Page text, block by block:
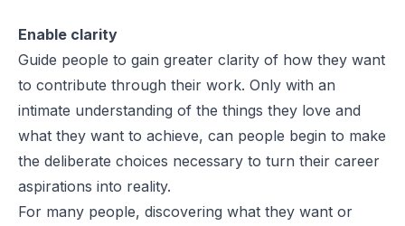
Enable clarity
Guide people to gain greater clarity of how they want
to contribute through their work. Only with an
intimate understanding of the things they love and
what they want to achieve, can people begin to make
the deliberate choices necessary to turn their career
aspirations into reality.
For many people, discovering what they want or